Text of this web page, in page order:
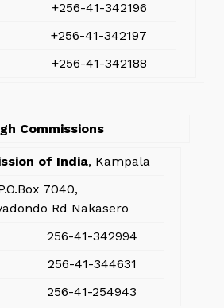
+256-41-342196
+256-41-342197
+256-41-342188
Commissions
of India, Kampala
7040,
Rd Nakasero
256-41-342994
256-41-344631
256-41-254943